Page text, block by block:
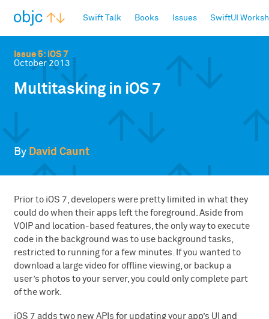
Swift Talk Books Issues SwiftUI
Issue 5: iOS 7
October 2013
Multitasking in iOS 7
By David Caunt
Prior to iOS 7, developers were pretty limited in what they
could do when their apps left the foreground. Aside from
VOIP and location-based features, the only way to execute
code in the background was to use background tasks,
restricted to running for a few minutes. If you wanted to
download a large video for offline viewing, or backup a
user’s photos to your server, you could only complete part
of the work.
iOS 7 adds two new APIs for updating your app’s UI and